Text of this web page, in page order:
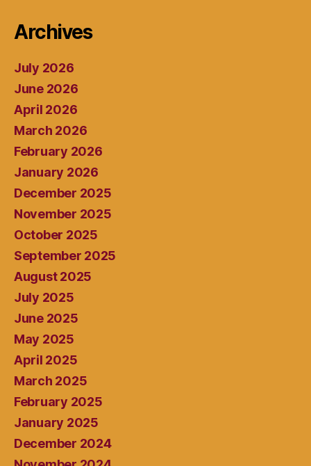
Archives
July 2026
June 2026
April 2026
March 2026
February 2026
January 2026
December 2025
November 2025
October 2025
September 2025
August 2025
July 2025
June 2025
May 2025
April 2025
March 2025
February 2025
January 2025
December 2024